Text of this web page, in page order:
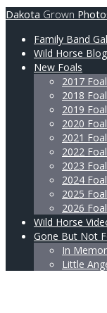
Dakota Grown
Family Band
Wild Horse Blog
New Foals
2017
2018
2019
2020
2021
2022
2023
2024
2025
2026
Wild Horse
Gone But Not
In
Little